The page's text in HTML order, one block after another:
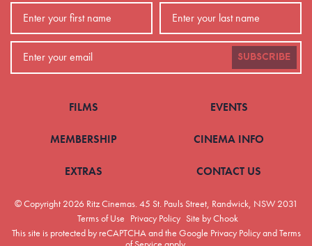
SUBSCRIBE
FILMS EVENTS
MEMBERSHIP CINEMA INFO
EXTRAS CONTACT US
© Copyright 2026 Ritz Cinemas. 45 St. Pauls Street, Randwick, NSW 2031
Terms of Use Privacy Policy Site by Chook
This site is protected by reCAPTCHA and the Google Privacy PolicyandTerms